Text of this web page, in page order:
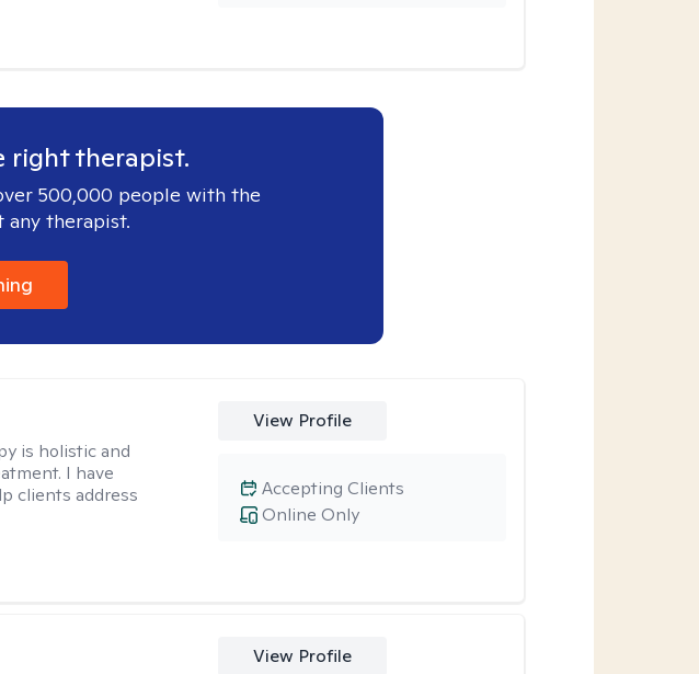
right therapist.
500,000 people with the
therapist.
is holistic and
I have
clients address
View Profile
Online Only
Accepting Clients
View Profile